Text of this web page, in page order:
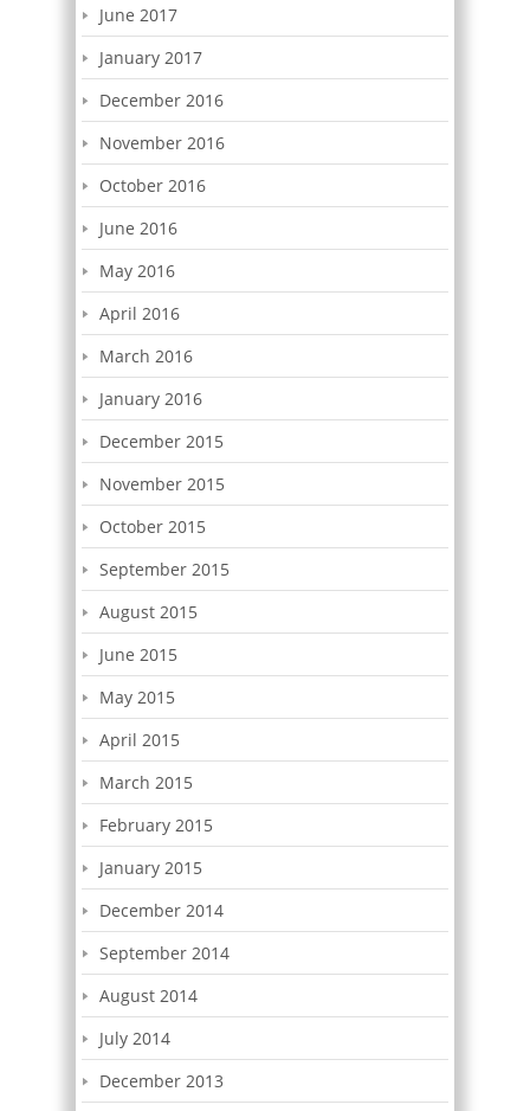
June 2017
January 2017
December 2016
November 2016
October 2016
June 2016
May 2016
April 2016
March 2016
January 2016
December 2015
November 2015
October 2015
September 2015
August 2015
June 2015
May 2015
April 2015
March 2015
February 2015
January 2015
December 2014
September 2014
August 2014
July 2014
December 2013